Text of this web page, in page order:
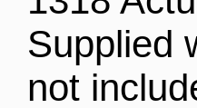
Supplied
not